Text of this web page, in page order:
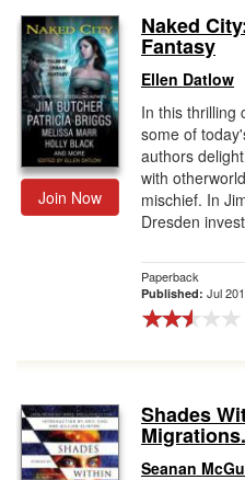
Join Now
Naked
Fantasy
Ellen Datlow
In this thrilling
some of
authors
with
mischief. In
Dresden
Paperback
Published: Jul
Shades
Seanan